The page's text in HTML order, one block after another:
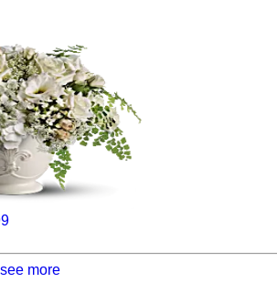
see more